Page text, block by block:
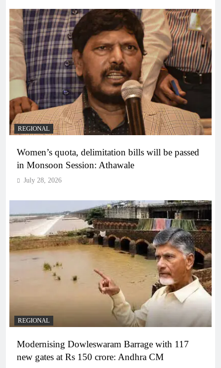
REGIONAL
Women’s quota, delimitation bills will be passed
in Monsoon Session: Athawale
July 28, 2026
REGIONAL
Modernising Dowleswaram Barrage with 117
new gates at Rs 150 crore: Andhra CM